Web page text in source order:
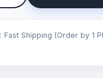
Fast Shipping (Order by 1